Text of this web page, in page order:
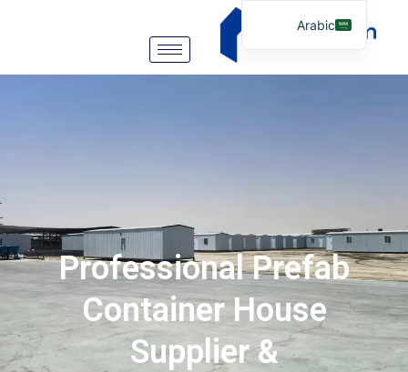
Professional Prefab
Container House
Supplier &
Arabic
Tibetan
Bosnian
Basque
Finnish